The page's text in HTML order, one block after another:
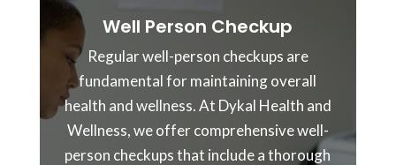
Well Person Checkup
Regular well-person checkups are
fundamental for maintaining overall
health and wellness. At Dykal Health and
Wellness, we offer comprehensive well-
person checkups that include a thorough